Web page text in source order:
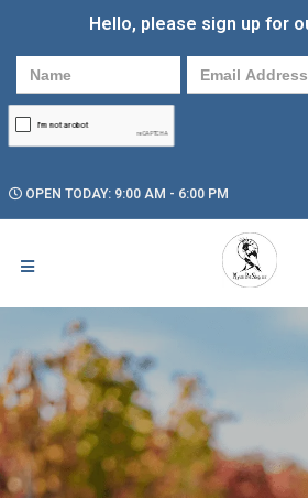
Hello, please sign up for
OPEN TODAY: 9:00 AM - 6:00 PM